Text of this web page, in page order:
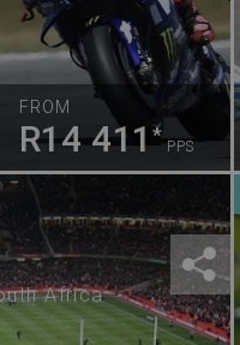
FROM
R14 411* PPS
Africa